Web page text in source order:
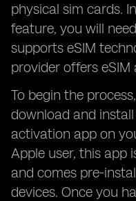
physical sim cards.
feature, you will
supports eSIM
provider offers eSIM
To begin the
download and
activation app on
Apple user, this app
and comes pre-
devices. Once you